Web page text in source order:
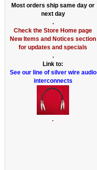
Most orders ship same day or
next day
.
Check the Store Home page
New Items and Notices section
for updates and specials
.
Link to:
See our line of silver wire audio
interconnects
.